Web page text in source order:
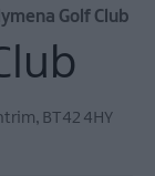
Golf Club
, BT42 4HY